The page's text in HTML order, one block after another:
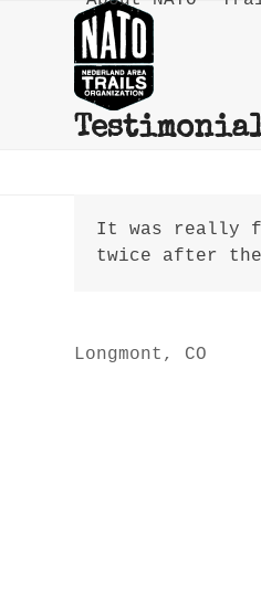
content
Testimonial
It was really
twice after the
Longmont, CO